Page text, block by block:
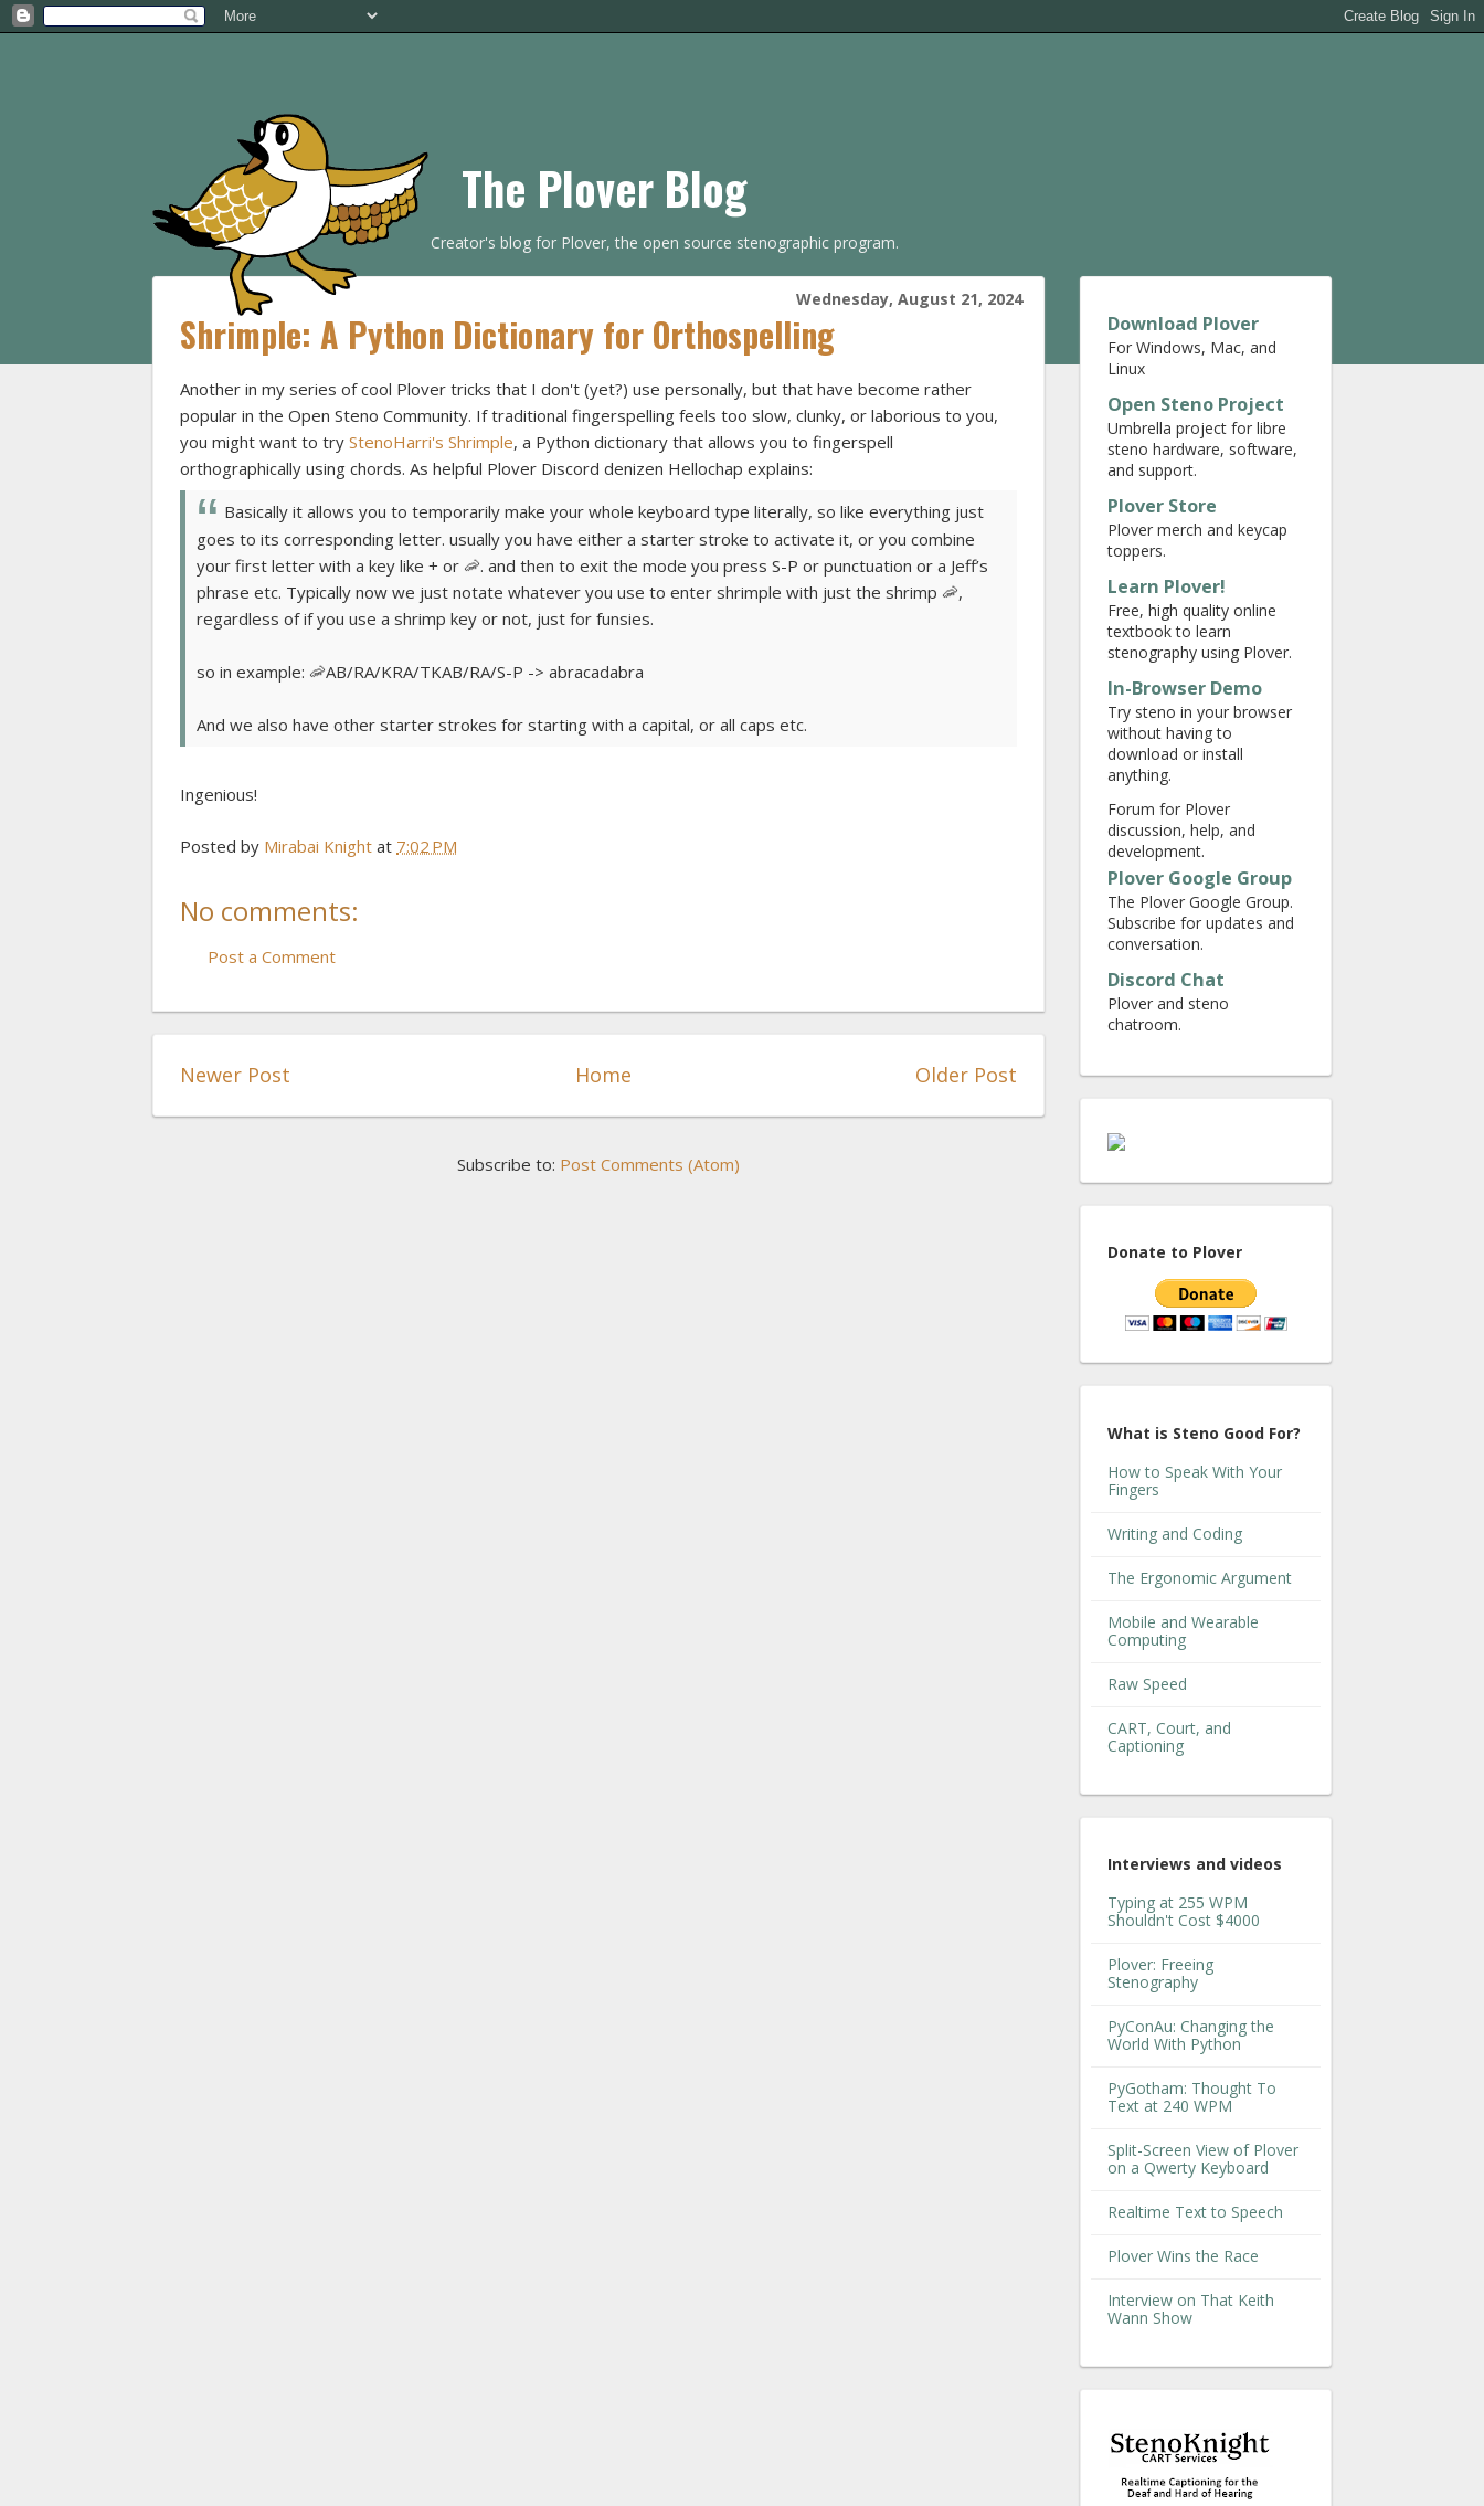
The Plover Blog
Creator's blog for Plover, the open source stenographic program.
Wednesday, August 21, 2024
Shrimple: A Python Dictionary for Orthospelling
Another in my series of cool Plover tricks that I don't (yet?) use personally, but that have become rather
popular in the Open Steno Community. If traditional fingerspelling feels too slow, clunky, or laborious to you,
you might want to try StenoHarri's Shrimple, a Python dictionary that allows you to fingerspell
orthographically using chords. As helpful Plover Discord denizen Hellochap explains:
Basically it allows you to temporarily make your whole keyboard type literally, so like everything just
goes to its corresponding letter. usually you have either a starter stroke to activate it, or you combine
your first letter with a key like + or 🦐. and then to exit the mode you press S-P or punctuation or a Jeff’s
phrase etc. Typically now we just notate whatever you use to enter shrimple with just the shrimp 🦐,
regardless of if you use a shrimp key or not, just for funsies.
so in example: 🦐AB/RA/KRA/TKAB/RA/S-P -> abracadabra
And we also have other starter strokes for starting with a capital, or all caps etc.
Ingenious!
Posted by Mirabai Knight at 7:02 PM
No comments:
Post a Comment
Newer Post Older Post
Home
Subscribe to: Post Comments (Atom)
Download Plover
For Windows, Mac, and
Linux
Open Steno Project
Umbrella project for libre
steno hardware, software,
and support.
Plover Store
Plover merch and keycap
toppers.
Learn Plover!
Free, high quality online
textbook to learn
stenography using Plover.
In-Browser Demo
Try steno in your browser
without having to
download or install
anything.
Forum for Plover
discussion, help, and
development.
Plover Google Group
The Plover Google Group.
Subscribe for updates and
conversation.
Discord Chat
Plover and steno
chatroom.
Donate to Plover
What is Steno Good For?
How to Speak With Your
Fingers
Writing and Coding
The Ergonomic Argument
Mobile and Wearable
Computing
Raw Speed
CART, Court, and
Captioning
Interviews and videos
Typing at 255 WPM
Shouldn't Cost $4000
Plover: Freeing
Stenography
PyConAu: Changing the
World With Python
PyGotham: Thought To
Text at 240 WPM
Split-Screen View of Plover
on a Qwerty Keyboard
Realtime Text to Speech
Plover Wins the Race
Interview on That Keith
Wann Show